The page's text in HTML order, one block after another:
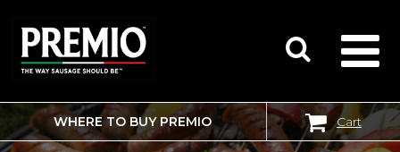
SEARCH
FOR:
WHERE TO BUY PREMIO Cart